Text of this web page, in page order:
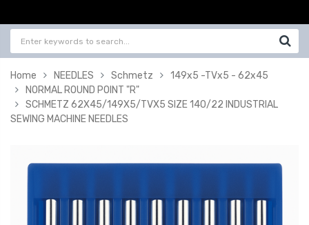
Home NEEDLES Schmetz
149x5 -TVx5 - 62x45
NORMAL ROUND POINT "R"
SCHMETZ 62X45/149X5/TVX5 SIZE 140/22 INDUSTRIAL
SEWING MACHINE NEEDLES